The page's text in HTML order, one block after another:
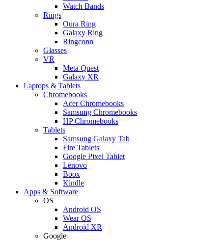
Watch Bands
Rings
Oura Ring
Galaxy Ring
Ringconn
Glasses
VR
Meta Quest
Galaxy XR
Laptops & Tablets
Chromebooks
Acer Chromebooks
Samsung Chromebooks
HP Chromebooks
Tablets
Samsung Galaxy Tab
Fire Tablets
Google Pixel Tablet
Lenovo
Boox
Kindle
Apps & Software
OS
Android OS
Wear OS
Android XR
Google